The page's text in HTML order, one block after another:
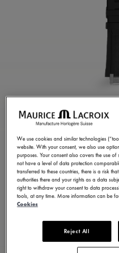
BLACK
ML822-005023
250,00 € Incl. VAT
FIND A
3 - 5 days delivery
Available in 23 variations
We use cookies and similar technologies
website. With your consent, we also use
purposes. Your consent also covers the use
not have a level of data protection
transferred to these countries, there is a risk
authorities there and your rights as a data
right to withdraw your consent to data
tools, at any time. More information can be
Cookies
Reject All